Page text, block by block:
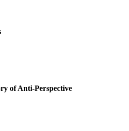
of Anti-Perspective